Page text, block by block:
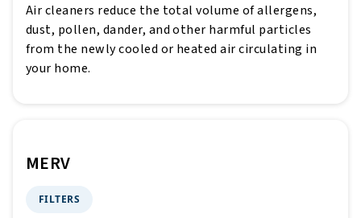
Air cleaners reduce the total volume of allergens,
dust, pollen, dander, and other harmful particles
from the newly cooled or heated air circulating in
your home.
MERV
FILTERS